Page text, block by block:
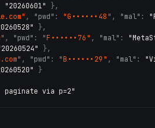
"20260601" },
, "pwd" : "G••••••48" , "mal" :
},
, "pwd" : "F••••••76" , "mal" :
},
, "pwd" : "B••••••29" , "mal" :
}
paginate via p=2"